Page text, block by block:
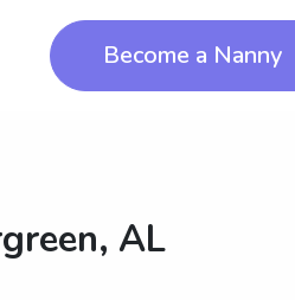
Become a Nanny
AL